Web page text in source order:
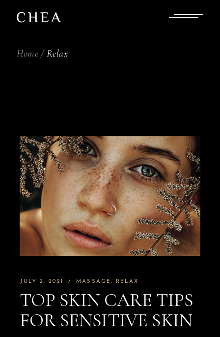
Home Relax
JULY 2, 2021 MASSAGE RELAX
TOP SKIN CARE TIPS
FOR SENSITIVE SKIN